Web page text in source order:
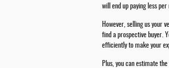
will end up paying less
However, selling us your
find a prospective buyer.
efficiently to make your
Plus, you can estimate